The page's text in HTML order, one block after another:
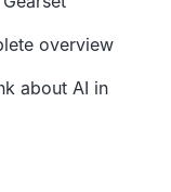
overview
about AI in